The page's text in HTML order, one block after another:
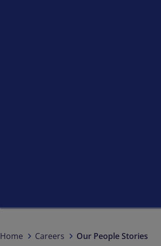
Home Careers Our People Stories